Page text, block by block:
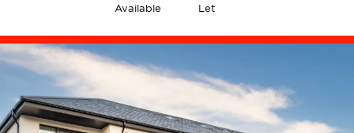
Available Let